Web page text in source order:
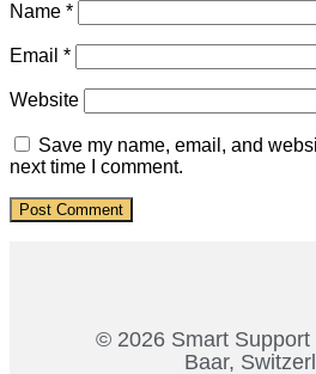
Name *
Email *
Website
Save my name, email, and
next time I comment.
© 2026 Smart Support
Baar,